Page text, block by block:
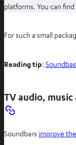
platforms. You can
For such a small
Reading tip:
TV audio,
Soundbars improve